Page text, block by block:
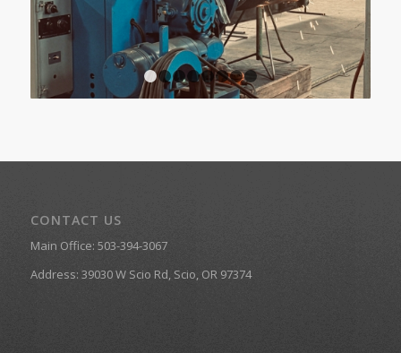
1 2 3 4 5 6 7 8
CONTACT US
Main Office: 503-394-3067
Address: 39030 W Scio Rd, Scio, OR 97374